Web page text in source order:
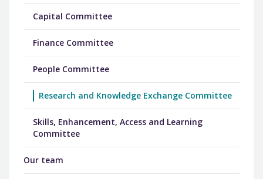
Capital Committee
Finance Committee
People Committee
Research and Knowledge Exchange Committee
Skills, Enhancement, Access and Learning
Committee
Our team